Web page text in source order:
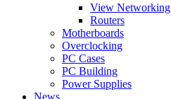
View Networking
Routers
Motherboards
Overclocking
PC Cases
PC Building
Power Supplies
News